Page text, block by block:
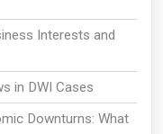
Interests and
in DWI Cases
Downturns: What